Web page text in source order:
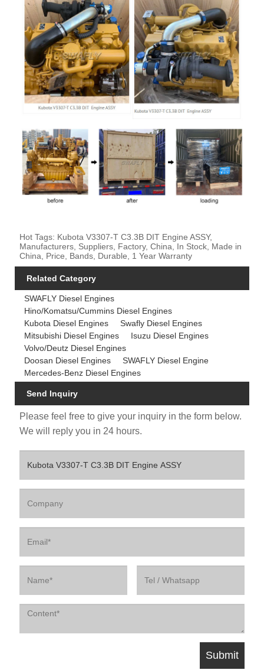
Hot Tags: Kubota V3307-T C3.3B DIT Engine ASSY,
Manufacturers, Suppliers, Factory, China, In Stock, Made in
China, Price, Bands, Durable, 1 Year Warranty
Related Category
SWAFLY Diesel Engines
Hino/Komatsu/Cummins Diesel Engines
Kubota Diesel Engines
Swafly Diesel Engines
Mitsubishi Diesel Engines
Isuzu Diesel Engines
Volvo/Deutz Diesel Engines
Doosan Diesel Engines
SWAFLY Diesel Engine
Mercedes-Benz Diesel Engines
Send Inquiry
Please feel free to give your inquiry in the form below.
We will reply you in 24 hours.